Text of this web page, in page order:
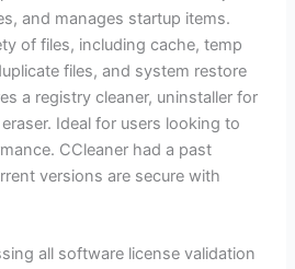
and manages startup items.
of files, including cache, temp
files, and system restore
a registry cleaner, uninstaller for
Ideal for users looking to
CCleaner had a past
versions are secure with
all software license validation